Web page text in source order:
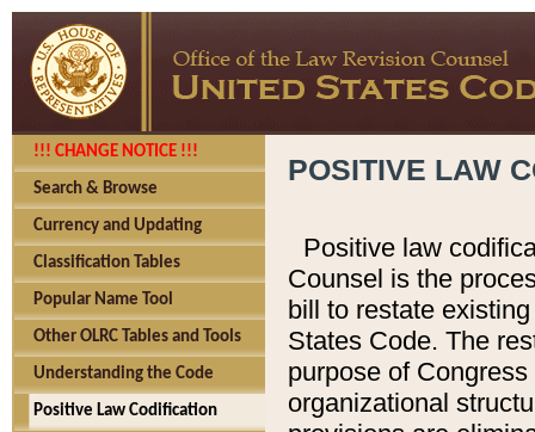
!!! CHANGE NOTICE !!!
Search & Browse
Currency and Updating
Classification Tables
Popular Name Tool
Other OLRC Tables and Tools
Understanding the Code
Positive Law Codification
POSITIVE LAW
Positive law
Counsel is the
bill to restate
States Code. The
purpose of
organizational